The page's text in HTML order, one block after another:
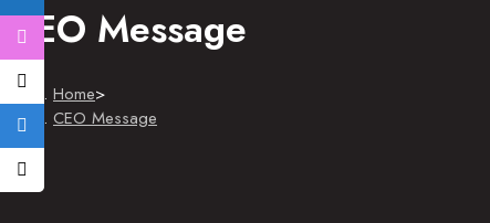
CEO Message
Home>
CEO Message